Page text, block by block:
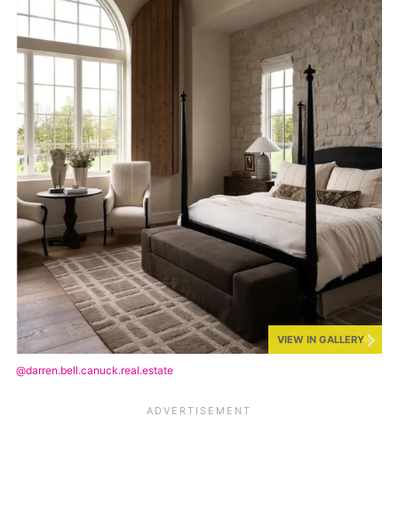
VIEW IN GALLERY
@darren.bell.canuck.real.estate